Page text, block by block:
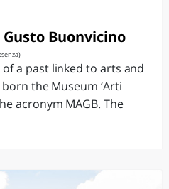
Buonvicino
a past linked to arts and
the Museum ‘Arti
acronym MAGB. The